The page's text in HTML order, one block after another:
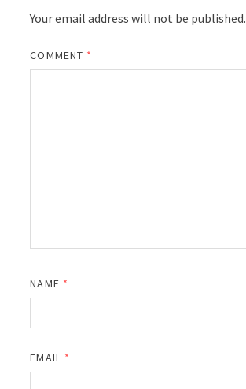
Your email address will not be published.
COMMENT *
NAME *
EMAIL *